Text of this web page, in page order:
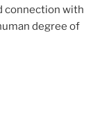
connection with
degree of